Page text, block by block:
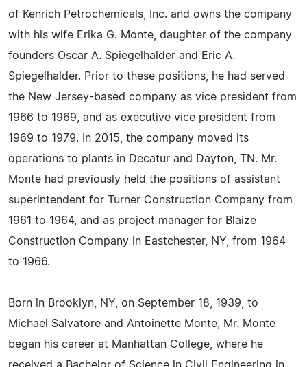
of Kenrich Petrochemicals, Inc. and owns the company
with his wife Erika G. Monte, daughter of the company
founders Oscar A. Spiegelhalder and Eric A.
Spiegelhalder. Prior to these positions, he had served
the New Jersey-based company as vice president from
1966 to 1969, and as executive vice president from
1969 to 1979. In 2015, the company moved its
operations to plants in Decatur and Dayton, TN. Mr.
Monte had previously held the positions of assistant
superintendent for Turner Construction Company from
1961 to 1964, and as project manager for Blaize
Construction Company in Eastchester, NY, from 1964
to 1966.
Born in Brooklyn, NY, on September 18, 1939, to
Michael Salvatore and Antoinette Monte, Mr. Monte
began his career at Manhattan College, where he